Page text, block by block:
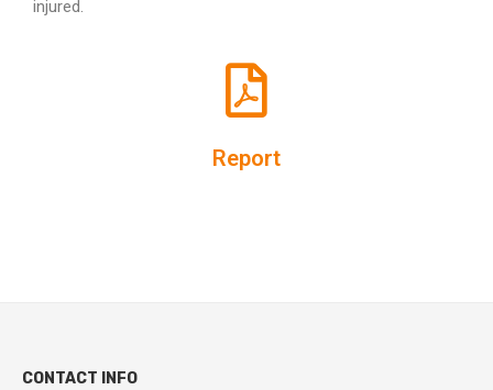
injured.
Report
CONTACT INFO